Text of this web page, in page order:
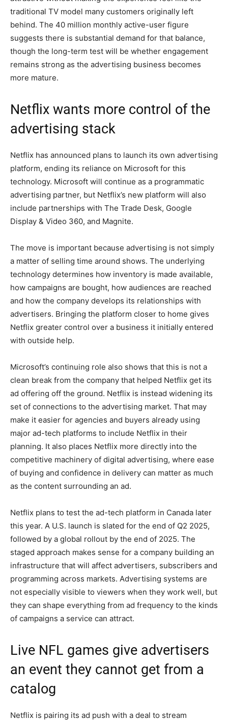
traditional TV model many customers originally left
behind. The 40 million monthly active-user figure
suggests there is substantial demand for that balance,
though the long-term test will be whether engagement
remains strong as the advertising business becomes
more mature.
Netflix wants more control of the
advertising stack
Netflix has announced plans to launch its own advertising
platform, ending its reliance on Microsoft for this
technology. Microsoft will continue as a programmatic
advertising partner, but Netflix’s new platform will also
include partnerships with The Trade Desk, Google
Display & Video 360, and Magnite.
The move is important because advertising is not simply
a matter of selling time around shows. The underlying
technology determines how inventory is made available,
how campaigns are bought, how audiences are reached
and how the company develops its relationships with
advertisers. Bringing the platform closer to home gives
Netflix greater control over a business it initially entered
with outside help.
Microsoft’s continuing role also shows that this is not a
clean break from the company that helped Netflix get its
ad offering off the ground. Netflix is instead widening its
set of connections to the advertising market. That may
make it easier for agencies and buyers already using
major ad-tech platforms to include Netflix in their
planning. It also places Netflix more directly into the
competitive machinery of digital advertising, where ease
of buying and confidence in delivery can matter as much
as the content surrounding an ad.
Netflix plans to test the ad-tech platform in Canada later
this year. A U.S. launch is slated for the end of Q2 2025,
followed by a global rollout by the end of 2025. The
staged approach makes sense for a company building an
infrastructure that will affect advertisers, subscribers and
programming across markets. Advertising systems are
not especially visible to viewers when they work well, but
they can shape everything from ad frequency to the kinds
of campaigns a service can attract.
Live NFL games give advertisers
an event they cannot get from a
catalog
Netflix is pairing its ad push with a deal to stream